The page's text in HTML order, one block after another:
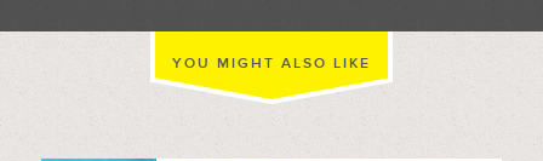
YOU MIGHT ALSO LIKE